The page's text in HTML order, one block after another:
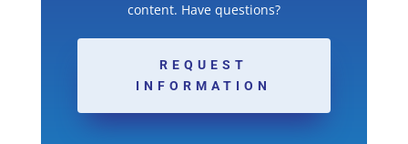
content. Have questions?
REQUEST
INFORMATION